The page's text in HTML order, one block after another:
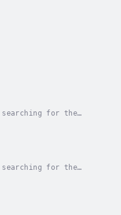
for the
for the